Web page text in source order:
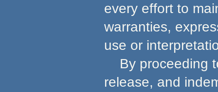
every effort to
warranties,
use or
By proceeding
release, and